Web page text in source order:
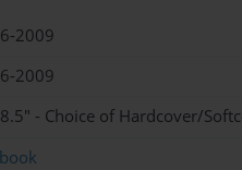
2009
2009
- Choice of Hardcover/